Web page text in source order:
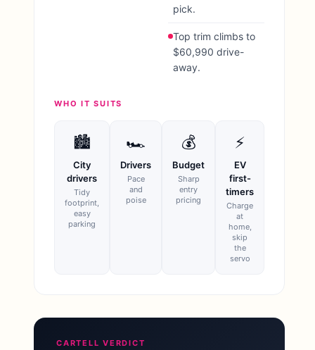
pick.
Top trim climbs to
$60,990 drive-
away.
WHO IT SUITS
🏙
City
drivers
Tidy
footprint,
easy
parking
🏎
Drivers
Pace
and
poise
💰
Budget
Sharp
entry
pricing
⚡
EV
first-
timers
Charge
at
home,
skip
the
servo
CARTELL VERDICT